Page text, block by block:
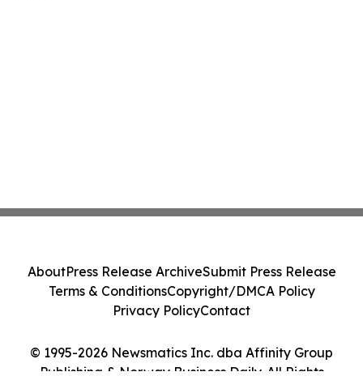
© 1995-2026 Newsmatics Inc. dba Affinity Group
Publishing & Norway Business Daily. All Rights
AboutPress Release ArchiveSubmit Press Release
Terms & ConditionsCopyright/DMCA Policy
Privacy PolicyContact